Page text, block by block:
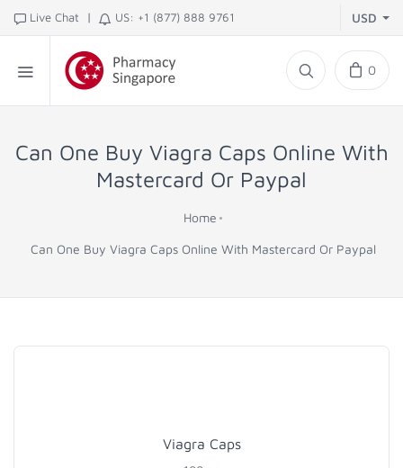
Live Chat | US: +1 (877) 888 9761 USD
0
Can One Buy Viagra Caps Online With
Mastercard Or Paypal
Home
Can One Buy Viagra Caps Online With Mastercard Or Paypal
Viagra Caps